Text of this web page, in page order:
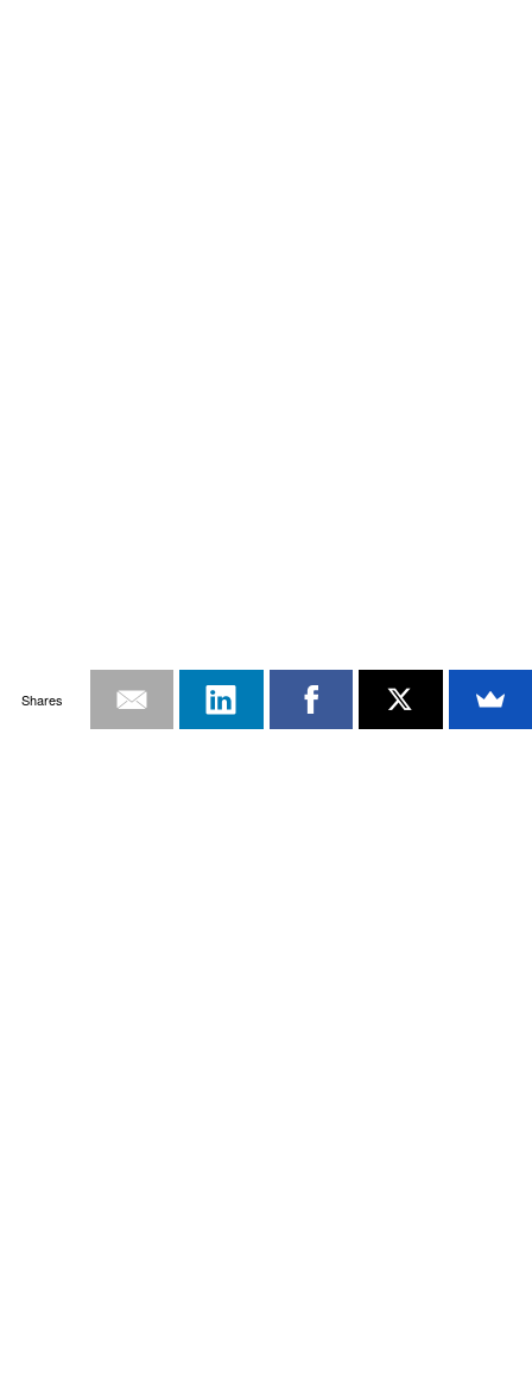
Shares